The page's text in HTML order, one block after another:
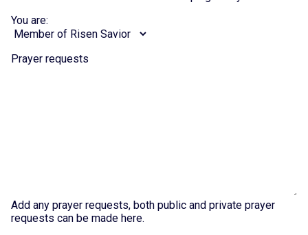
You are:
Prayer requests
Add any prayer requests, both public and private prayer
requests can be made here.